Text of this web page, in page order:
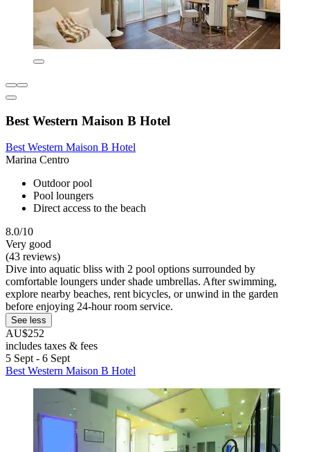
Best Western Maison B Hotel
Best Western Maison B Hotel
Marina Centro
Outdoor pool
Pool loungers
Direct access to the beach
8.0/10
Very good
(43 reviews)
Dive into aquatic bliss with 2 pool options surrounded by
comfortable loungers under shade umbrellas. After swimming,
explore nearby beaches, rent bicycles, or unwind in the garden
before enjoying 24-hour room service.
See less
AU$252
includes taxes & fees
5 Sept - 6 Sept
Best Western Maison B Hotel